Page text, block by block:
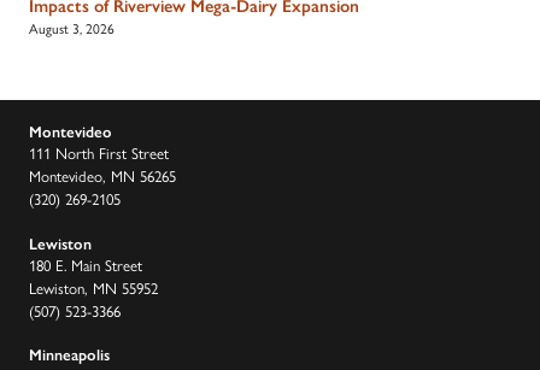
Impacts of Riverview Mega-Dairy Expansion
August 3, 2026
Montevideo
111 North First Street
Montevideo, MN 56265
(320) 269-2105
Lewiston
180 E. Main Street
Lewiston, MN 55952
(507) 523-3366
Minneapolis